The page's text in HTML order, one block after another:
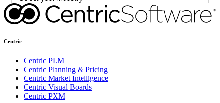
Centric
Centric PLM
Centric Planning & Pricing
Centric Market Intelligence
Centric Visual Boards
Centric PXM